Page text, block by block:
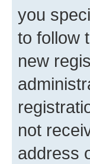
you
to follow
new
not
address